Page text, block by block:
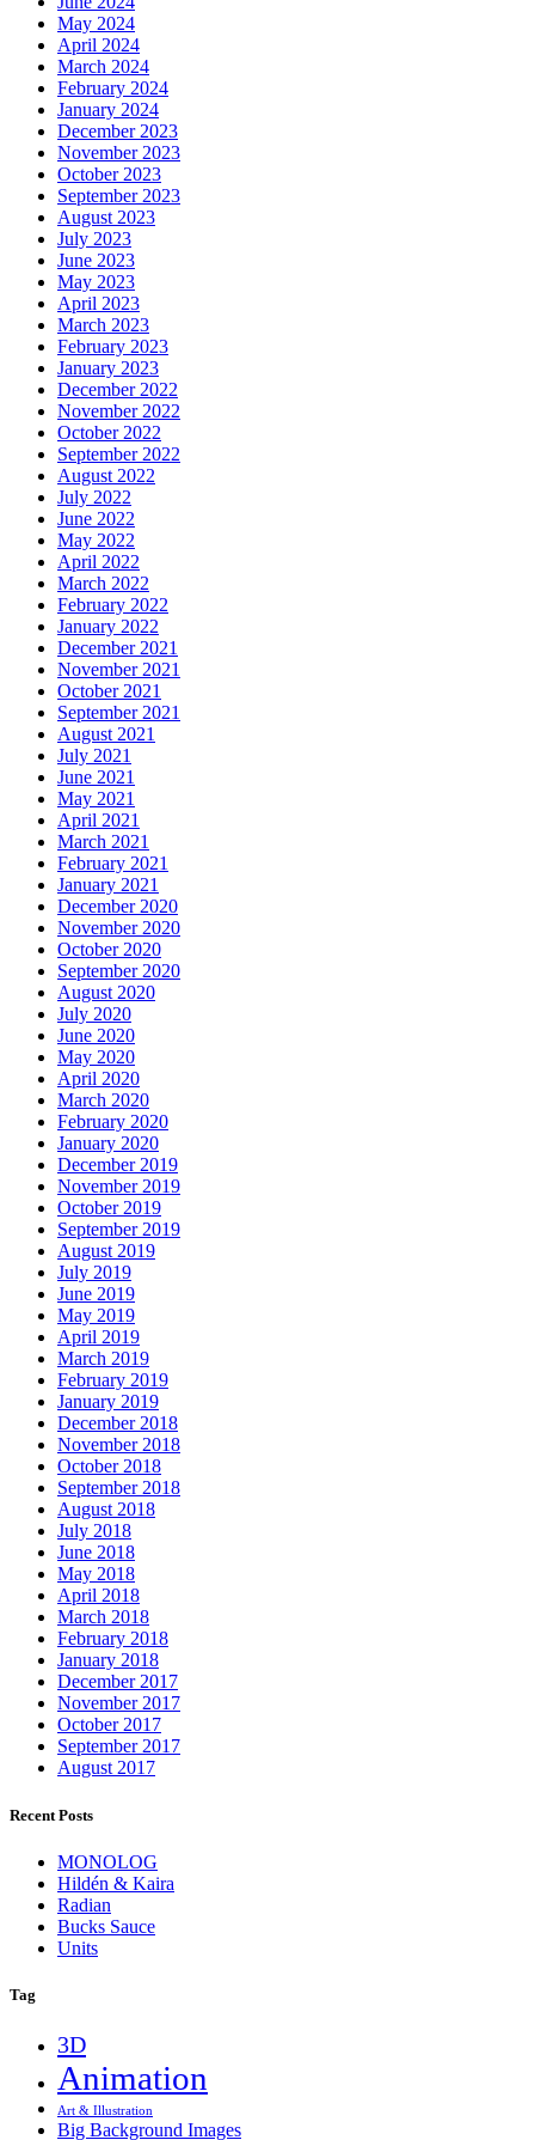
May 2024
April 2024
March 2024
February 2024
January 2024
December 2023
November 2023
October 2023
September 2023
August 2023
July 2023
June 2023
May 2023
April 2023
March 2023
February 2023
January 2023
December 2022
November 2022
October 2022
September 2022
August 2022
July 2022
June 2022
May 2022
April 2022
March 2022
February 2022
January 2022
December 2021
November 2021
October 2021
September 2021
August 2021
July 2021
June 2021
May 2021
April 2021
March 2021
February 2021
January 2021
December 2020
November 2020
October 2020
September 2020
August 2020
July 2020
June 2020
May 2020
April 2020
March 2020
February 2020
January 2020
December 2019
November 2019
October 2019
September 2019
August 2019
July 2019
June 2019
May 2019
April 2019
March 2019
February 2019
January 2019
December 2018
November 2018
October 2018
September 2018
August 2018
July 2018
June 2018
May 2018
April 2018
March 2018
February 2018
January 2018
December 2017
November 2017
October 2017
September 2017
August 2017
Recent Posts
MONOLOG
Hildén & Kaira
Radian
Bucks Sauce
Units
Tag
3D
Animation
Art & Illustration
Big Background Images